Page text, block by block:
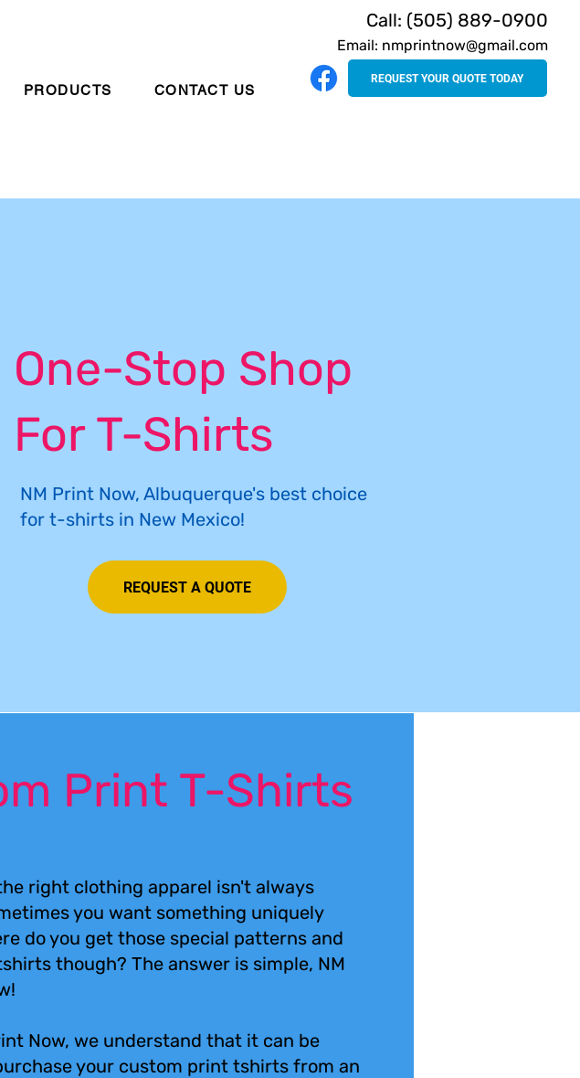
PRODUCTS CONTACT US
Call: (505) 889-0900
Email: nmprintnow@gmail.com
REQUEST YOUR QUOTE TODAY
One-Stop Shop
For T-Shirts
NM Print Now, Albuquerque's best choice
for t-shirts in New Mexico!
REQUEST A QUOTE
Print T-Shirts
right clothing apparel isn't always
you want something uniquely
do you get those special patterns and
though? The answer is simple, NM
Now, we understand that it can be
your custom print tshirts from an